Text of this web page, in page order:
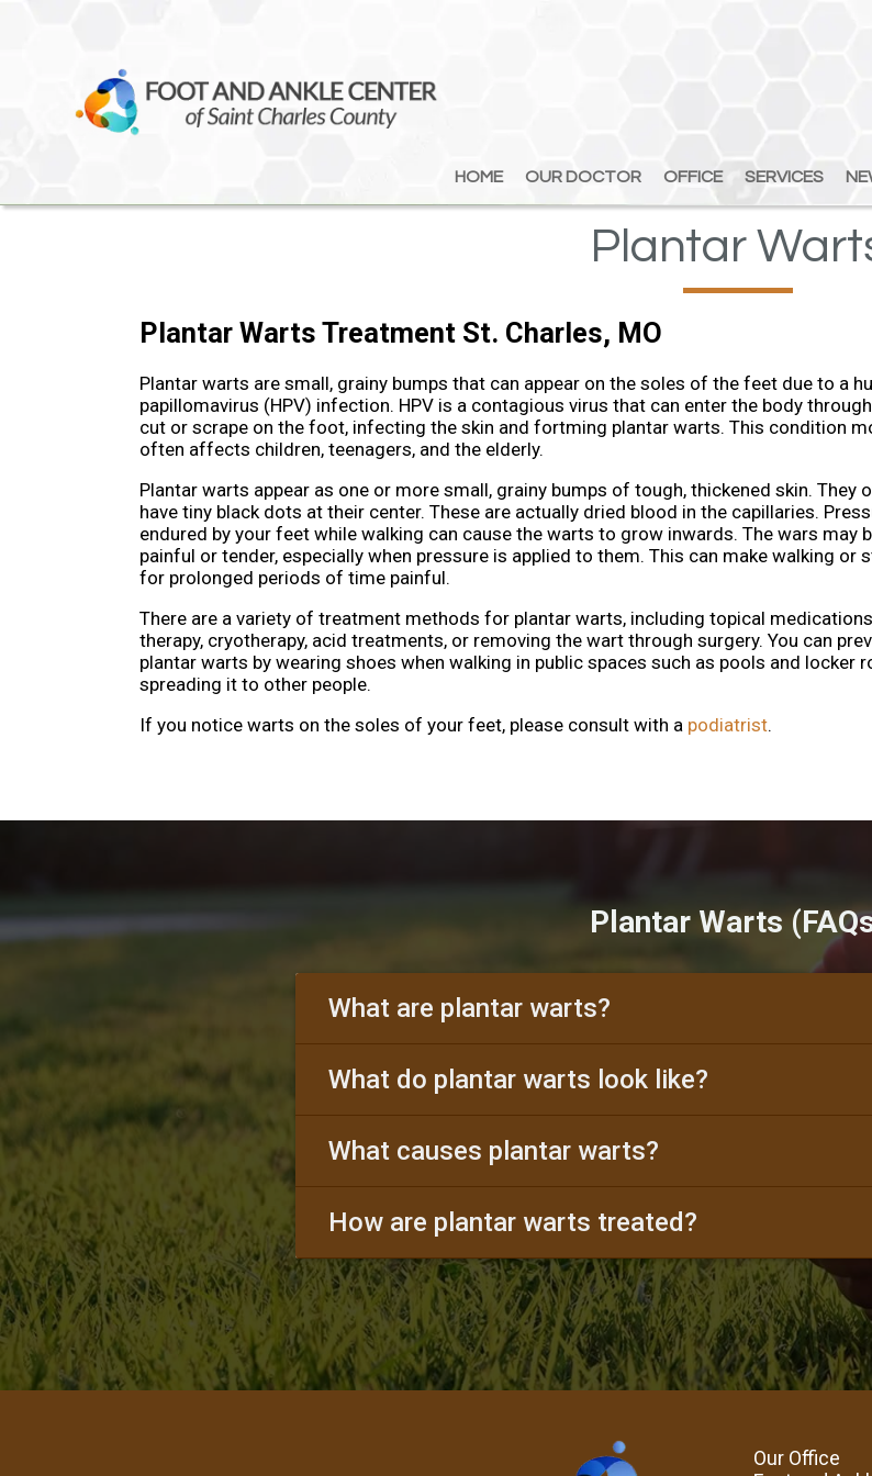
HOME OUR DOCTOR OFFICE SERVICES
HOME OUR DOCTOR OFFICE SERVICES
Plantar
Plantar Warts Treatment St. Charles, MO
Plantar warts are small, grainy bumps that can appear on the soles of the feet due to a
papillomavirus (HPV) infection. HPV is a contagious virus that can enter the body
cut or scrape on the foot, infecting the skin and fortming plantar warts. This condition
often affects children, teenagers, and the elderly.
Plantar warts appear as one or more small, grainy bumps of tough, thickened skin. They
have tiny black dots at their center. These are actually dried blood in the capillaries.
endured by your feet while walking can cause the warts to grow inwards. The wars may
painful or tender, especially when pressure is applied to them. This can make walking or
for prolonged periods of time painful.
There are a variety of treatment methods for plantar warts, including topical
therapy, cryotherapy, acid treatments, or removing the wart through surgery. You can
plantar warts by wearing shoes when walking in public spaces such as pools and locker
spreading it to other people.
If you notice warts on the soles of your feet, please consult with a podiatrist.
Plantar Warts
What are plantar warts?
What do plantar warts look like?
What causes plantar warts?
How are plantar warts treated?
Our Office